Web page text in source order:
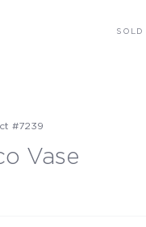
SOLD
#7239
Vase